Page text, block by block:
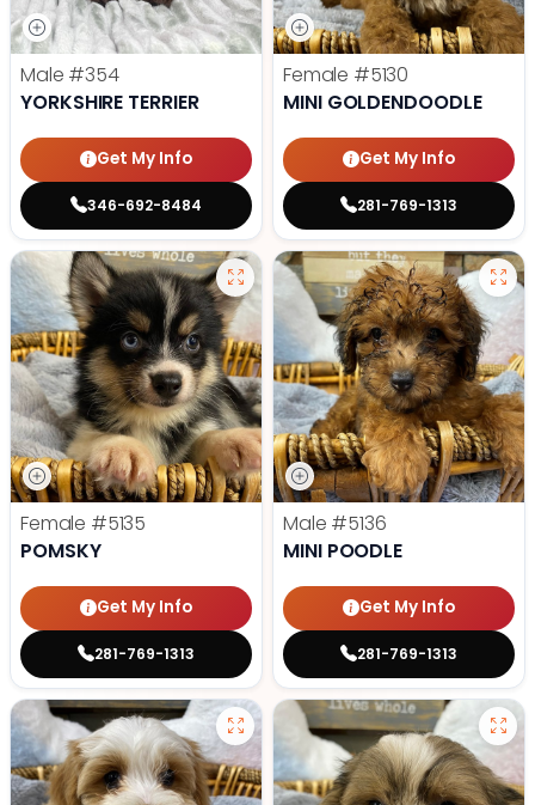
Male #354
YORKSHIRE TERRIER
Get My Info
346-692-8484
Female #5130
MINI GOLDENDOODLE
Get My Info
281-769-1313
Female #5135
POMSKY
Get My Info
281-769-1313
Male #5136
MINI POODLE
Get My Info
281-769-1313